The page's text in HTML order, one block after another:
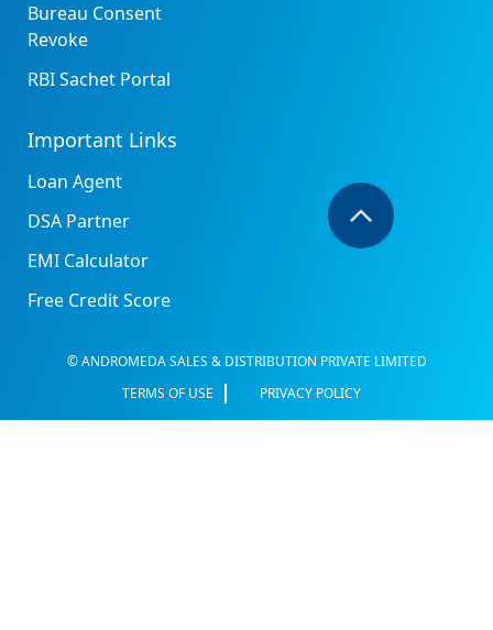
Bureau Consent
Revoke
RBI Sachet Portal
Important Links
Loan Agent
DSA Partner
EMI Calculator
Free Credit Score
© ANDROMEDA SALES & DISTRIBUTION PRIVATE LIMITED
TERMS OF USE
PRIVACY POLICY